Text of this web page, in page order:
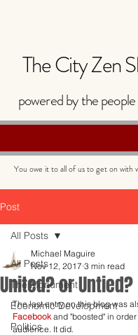
The City Zen
powered bythepeople
You owe it to all of us to get on with
Post
All Posts
The Monument
Economic Development
Politics
All Posts
United? or Untied?
Michael Maguire
Nov 12, 2017 3 min read
The last entry on this blog was
Facebook and "boosted" in
audience. It did.